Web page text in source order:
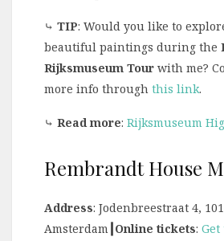
⤷ TIP: Would you like to
beautiful paintings during the
Rijksmuseum Tour with me?
more info through this link.
⤷ Read more: Rijksmuseum
Rembrandt House
Address: Jodenbreestraat 4,
Amsterdam ┃Online tickets: